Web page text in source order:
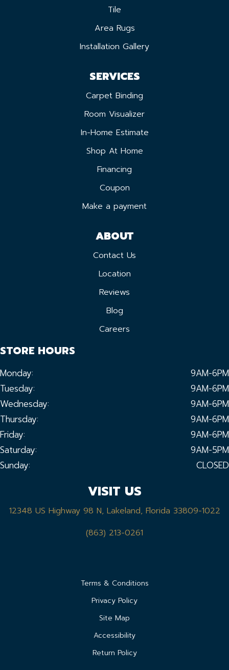
Tile
Area Rugs
Installation Gallery
SERVICES
Carpet Binding
Room Visualizer
In-Home Estimate
Shop At Home
Financing
Coupon
Make a payment
ABOUT
Contact Us
Location
Reviews
Blog
Careers
STORE HOURS
Monday:
9AM-6PM
Tuesday:
9AM-6PM
Wednesday:
9AM-6PM
Thursday:
9AM-6PM
Friday:
9AM-6PM
Saturday:
9AM-5PM
Sunday:
CLOSED
VISIT US
12348 US Highway 98 N, Lakeland, Florida 33809-1022
(863) 213-0261
Terms & Conditions
Privacy Policy
Site Map
Accessibility
Return Policy